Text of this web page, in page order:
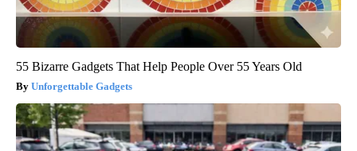
55 Bizarre Gadgets That Help People Over 55 Years Old
Unforgettable Gadgets